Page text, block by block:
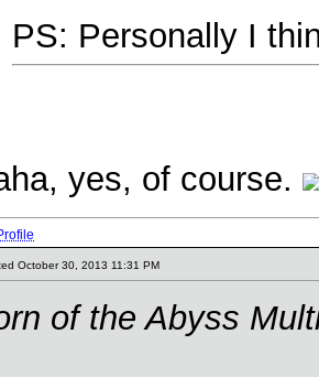
PS: Personally I
yes, of course.
October 30, 2013 11:31 PM
of the Abyss